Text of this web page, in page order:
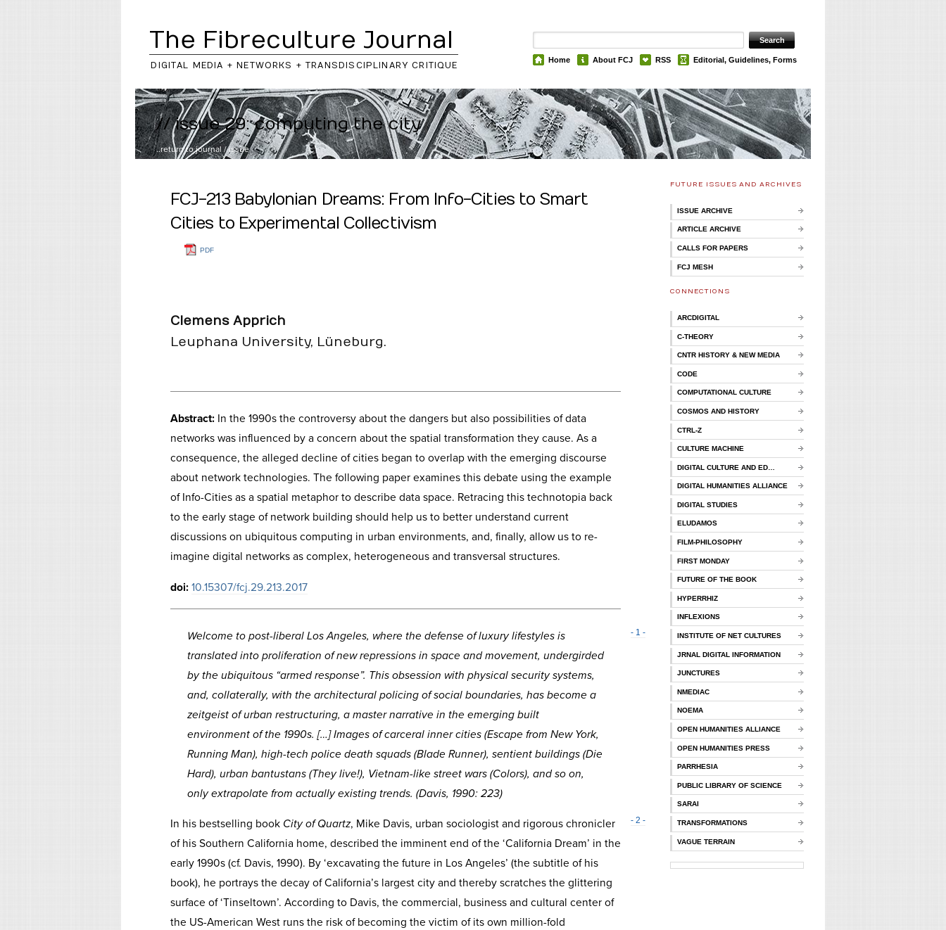
The Fibreculture Journal
DIGITAL MEDIA + NETWORKS + TRANSDISCIPLINARY CRITIQUE
Home About FCJ RSS Editorial, Guidelines, Forms
// issue 29: computing the city
..return tojournal /issue
FCJ-213 Babylonian Dreams: From Info-Cities to Smart
Cities to Experimental Collectivism
PDF
Clemens Apprich
Leuphana University, Lüneburg.
Abstract: In the 1990s the controversy about the dangers but also possibilities of data
networks was influenced by a concern about the spatial transformation they cause. As a
consequence, the alleged decline of cities began to overlap with the emerging discourse
about network technologies. The following paper examines this debate using the example
of Info-Cities as a spatial metaphor to describe data space. Retracing this technotopia back
to the early stage of network building should help us to better understand current
discussions on ubiquitous computing in urban environments, and, finally, allow us to re-
imagine digital networks as complex, heterogeneous and transversal structures.
doi: 10.15307/fcj.29.213.2017
- 1 -
Welcome to post-liberal Los Angeles, where the defense of luxury lifestyles is
translated into proliferation of new repressions in space and movement, undergirded
by the ubiquitous “armed response”. This obsession with physical security systems,
and, collaterally, with the architectural policing of social boundaries, has become a
zeitgeist of urban restructuring, a master narrative in the emerging built
environment of the 1990s. […] Images of carceral inner cities (Escape from New York,
Running Man), high-tech police death squads (Blade Runner), sentient buildings (Die
Hard), urban bantustans (They live!), Vietnam-like street wars (Colors), and so on,
only extrapolate from actually existing trends. (Davis, 1990: 223)
- 2 -
In his bestselling book City of Quartz, Mike Davis, urban sociologist and rigorous chronicler
of his Southern California home, described the imminent end of the ‘California Dream’ in the
early 1990s (cf. Davis, 1990). By ‘excavating the future in Los Angeles’ (the subtitle of his
book), he portrays the decay of California’s largest city and thereby scratches the glittering
surface of ‘Tinseltown’. According to Davis, the commercial, business and cultural center of
the US-American West runs the risk of becoming the victim of its own million-fold
FUTURE ISSUES AND ARCHIVES
ISSUE ARCHIVE
ARTICLE ARCHIVE
CALLS FOR PAPERS
FCJ MESH
CONNECTIONS
ARCDIGITAL
C-THEORY
CNTR HISTORY & NEW MEDIA
CODE
COMPUTATIONAL CULTURE
COSMOS AND HISTORY
CTRL-Z
CULTURE MACHINE
DIGITAL CULTURE AND ED…
DIGITAL HUMANITIES ALLIANCE
DIGITAL STUDIES
ELUDAMOS
FILM-PHILOSOPHY
FIRST MONDAY
FUTURE OF THE BOOK
HYPERRHIZ
INFLEXIONS
INSTITUTE OF NET CULTURES
JRNAL DIGITAL INFORMATION
JUNCTURES
NMEDIAC
NOEMA
OPEN HUMANITIES ALLIANCE
OPEN HUMANITIES PRESS
PARRHESIA
PUBLIC LIBRARY OF SCIENCE
SARAI
TRANSFORMATIONS
VAGUE TERRAIN